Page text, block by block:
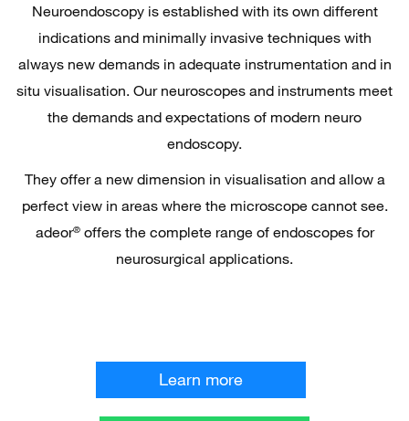
Neuroendoscopy is established with its own different
indications and minimally invasive techniques with
always new demands in adequate instrumentation and in
situ visualisation. Our neuroscopes and instruments meet
the demands and expectations of modern neuro
endoscopy.
They offer a new dimension in visualisation and allow a
perfect view in areas where the microscope cannot see.
adeor®offers the complete range of endoscopes for
neurosurgical applications.
Learn more